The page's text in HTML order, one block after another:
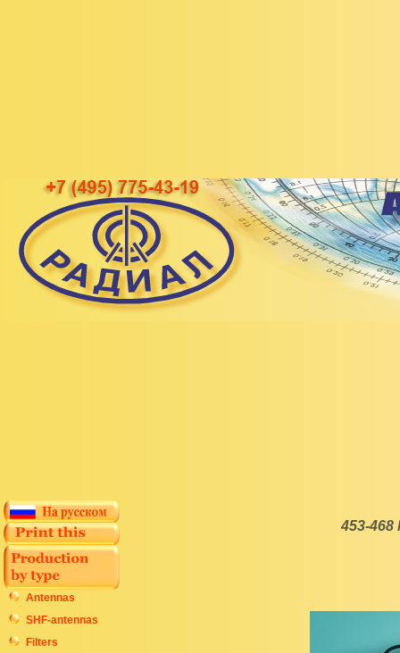
Antennas
SHF-antennas
Filters
453-468